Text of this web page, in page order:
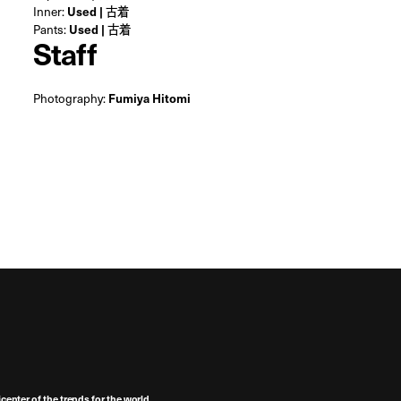
Inner: Used | 古着
Pants: Used | 古着
Staff
Photography: Fumiya Hitomi